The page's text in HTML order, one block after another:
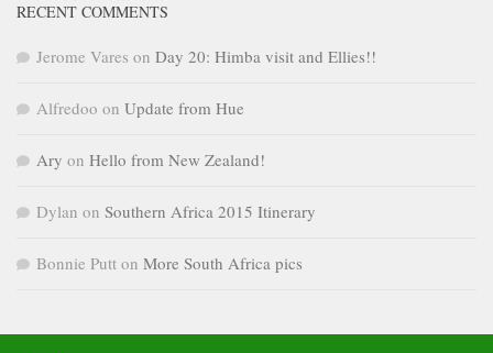
RECENT COMMENTS
Jerome Vares on Day 20: Himba visit and Ellies!!
Alfredoo on Update from Hue
Ary on Hello from New Zealand!
Dylan on Southern Africa 2015 Itinerary
Bonnie Putt on More South Africa pics